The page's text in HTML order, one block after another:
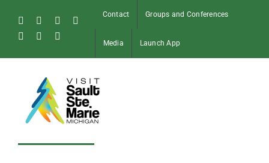
content
FacebookInstagram
Tiktok
Pinterest
Soo
Contact Groups and Conferences
Media Launch App